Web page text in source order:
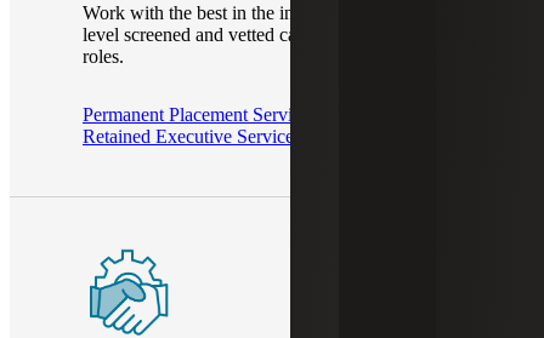
Work with the best in the industry to hire top-
level screened and vetted candidates, to fill your
roles.
Permanent Placement Services
Retained Executive Services